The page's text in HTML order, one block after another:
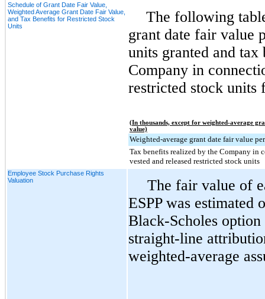
Schedule of Grant Date Fair Value,
Weighted Average Grant Date Fair Value,
and Tax Benefits for Restricted Stock
Units
The following
grant date fair value
units granted and
Company in
restricted stock units
(In thousands, except for weighted-average
value)
Weighted-average grant date fair value
Tax benefits realized by the Company in
vested and released restricted stock units
Employee Stock Purchase Rights
Valuation
The fair value of
ESPP was estimated
Black-Scholes
straight-line
weighted-average